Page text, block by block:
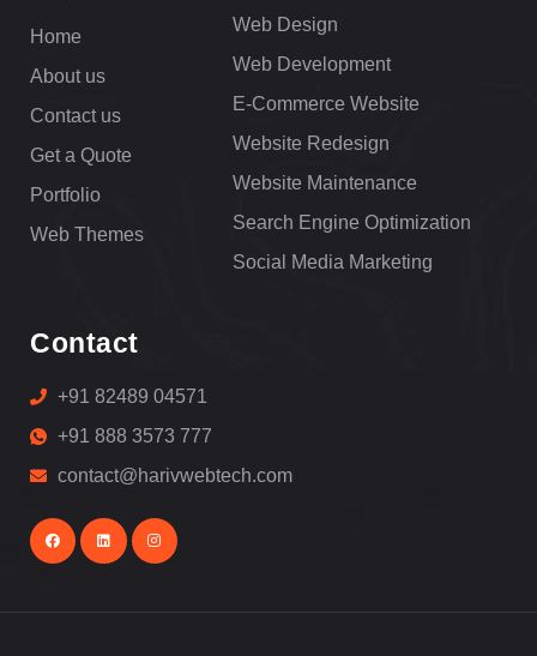
Home
About us
Contact us
Get a Quote
Portfolio
Web Themes
Web Design
Web Development
E-Commerce Website
Website Redesign
Website Maintenance
Search Engine Optimization
Social Media Marketing
Contact
+91 82489 04571
+91 888 3573 777
contact@harivwebtech.com